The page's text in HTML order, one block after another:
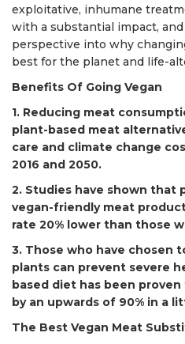
exploitative, inhumane
with a substantial impact,
perspective into why
best for the planet and life-
Benefits Of Going Vegan
1. Reducing meat
plant-based meat
care and climate change
2016 and 2050.
2. Studies have shown that
vegan-friendly meat
rate 20% lower than those
3. Those who have chosen
plants can prevent severe
based diet has been
by an upwards of 90% in a
The Best Vegan Meat